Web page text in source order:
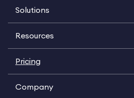
Solutions
Resources
Pricing
Company